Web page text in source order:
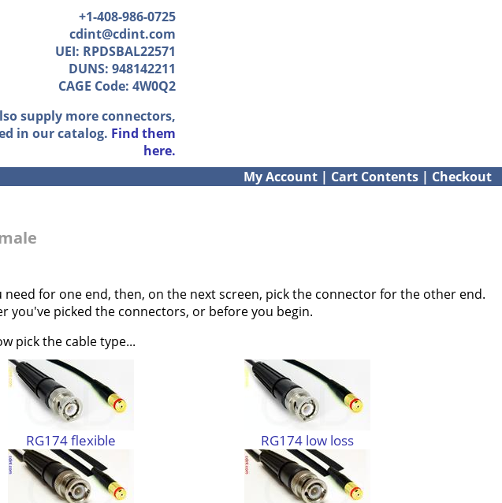
+1-408-986-0725
cdint@cdint.com
UEI: RPDSBAL22571
DUNS: 948142211
CAGE Code: 4W0Q2
supply more connectors,
in our catalog. Find them
here.
My Account | Cart Contents | Checkout
need for one end, then, on the next screen, pick the connector for the other end.
you've picked the connectors, or before you begin.
pick the cable type...
RG174 flexible RG174 low loss